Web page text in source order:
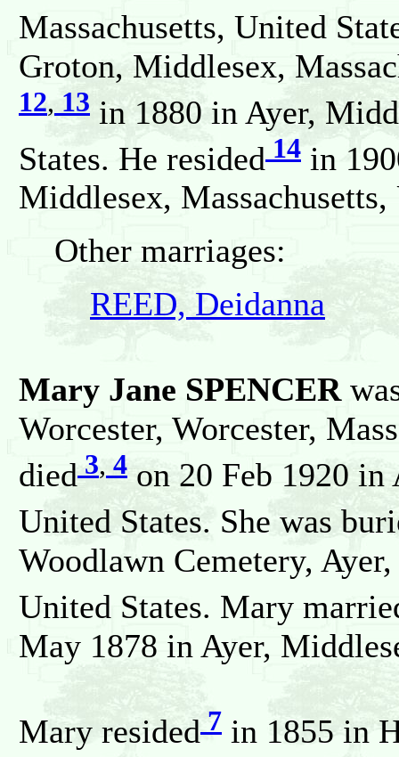
Massachusetts, United
Groton, Middlesex,
12, 13 in 1880 in Ayer,
States. He resided 14 in
Middlesex,
Other marriages:
REED, Deidanna
Mary Jane SPENCER
Worcester, Worcester,
died 3, 4 on 20 Feb 1920 in
United States. She was
Woodlawn Cemetery,
United States. Mary
May 1878 in Ayer,
Mary resided 7 in 1855 in